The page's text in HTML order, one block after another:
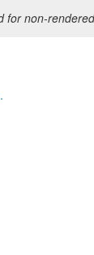
for non-